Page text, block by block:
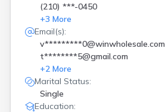
(210) ***-0450
+3 More
Email(s):
v*********0@winwholesale.com
t********5@gmail.com
+2 More
Marital Status:
Single
Education: